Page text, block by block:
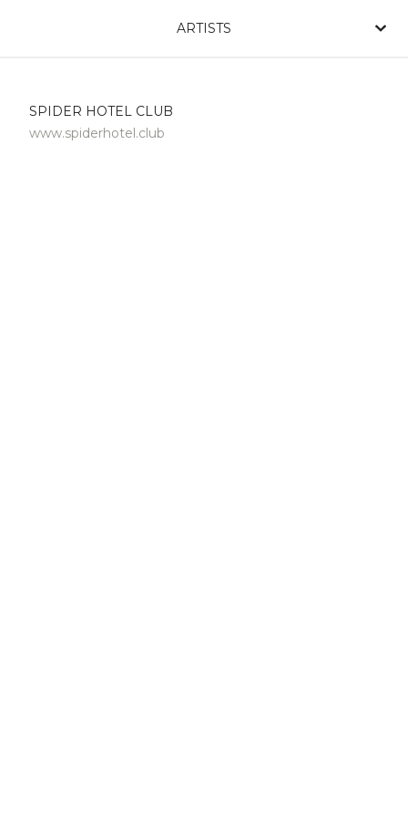
ARTISTS
SPIDER HOTEL CLUB
www.spiderhotel.club